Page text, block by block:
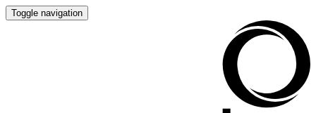
Toggle navigation